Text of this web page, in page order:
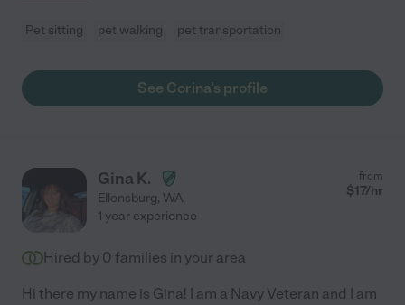
Pet sitting pet walking pet transportation
See Corina's profile
Gina K.
Ellensburg, WA
from
$17/hr
1 year experience
Hired by 0 families in your area
Hi there my name is Gina! I am a Navy Veteran and I am